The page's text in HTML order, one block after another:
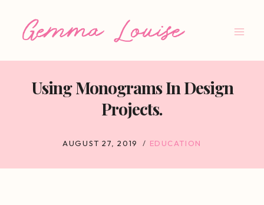
Using Monograms In Design
Projects.
AUGUST 27, 2019 EDUCATION